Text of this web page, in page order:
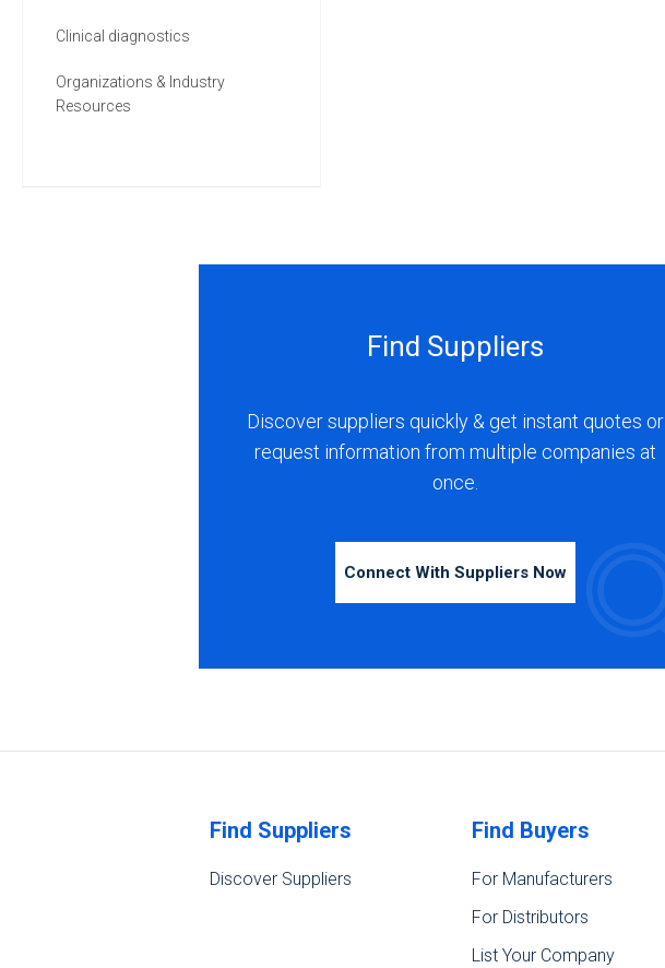
Clinical diagnostics
Organizations & Industry
Resources
Find Suppliers
Discover suppliers quickly & get instant quotes or
request information from multiple companies at
once.
Connect With Suppliers Now
Find Suppliers
Discover Suppliers
Find Buyers
For Manufacturers
For Distributors
List Your Company